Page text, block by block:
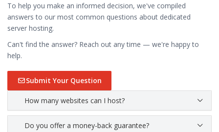
To help you make an informed decision, we've compiled
answers to our most common questions about dedicated
server hosting.
Can't find the answer? Reach out any time — we're happy to
help.
Submit Your Question
How many websites can I host?
Do you offer a money-back guarantee?